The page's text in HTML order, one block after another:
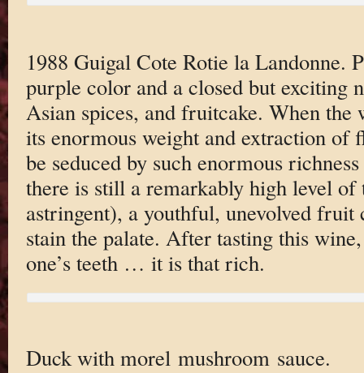
1988 Guigal Cote Rotie la Landonne.
purple color and a closed but exciting
Asian spices, and fruitcake. When
its enormous weight and extraction of
be seduced by such enormous
there is still a remarkably high level of
astringent), a youthful, unevolved fruit
stain the palate. After tasting this
one’s teeth … it is that rich.
Duck with morel mushroom sauce.